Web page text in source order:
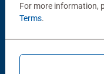
Product
For more information,
Terms.